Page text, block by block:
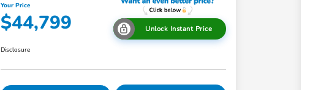
Your Price
$44,799 Unlock Instant Price
Disclosure